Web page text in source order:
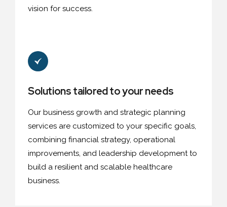
vision for success.
Solutions tailored to your needs
Our business growth and strategic planning
services are customized to your specific goals,
combining financial strategy, operational
improvements, and leadership development to
build a resilient and scalable healthcare
business.